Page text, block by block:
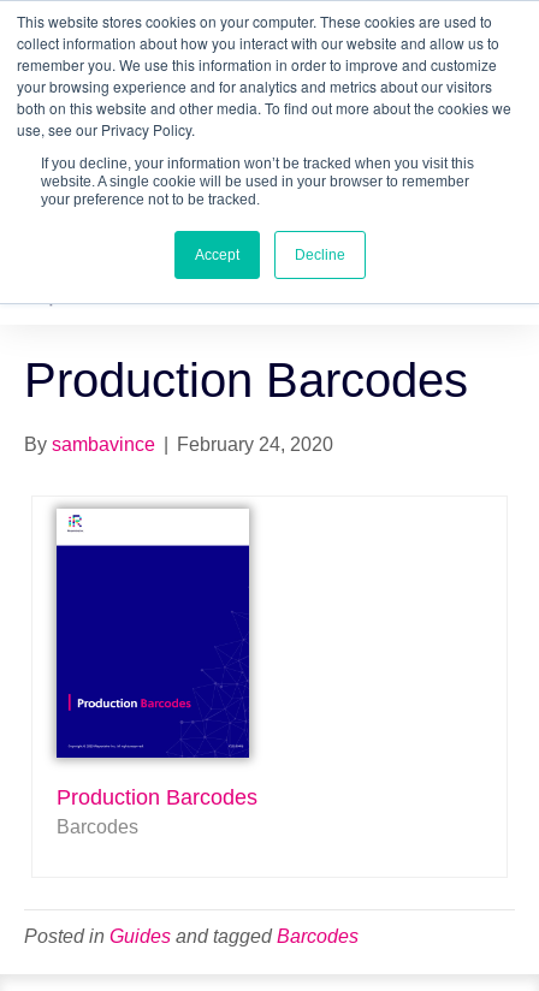
This website stores cookies on your computer. These cookies are used to
collect information about how you interact with our website and allow us to
remember you. We use this information in order to improve and customize
your browsing experience and for analytics and metrics about our visitors
both on this website and other media. To find out more about the cookies we
use, see our Privacy Policy.
If you decline, your information won’t be tracked when you visit this
website. A single cookie will be used in your browser to remember
your preference not to be tracked.
Accept Decline
QuantitativegDNA TCR/BCR Sequencingwith
RepSeq IQ™
Learn More
Production Barcodes
By sambavince February 24, 2020
Production Barcodes
Barcodes
Posted in Guides and taggedBarcodes